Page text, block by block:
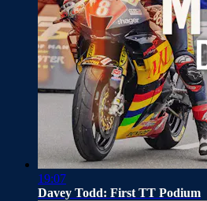
19:07
Davey Todd: First TT Podium